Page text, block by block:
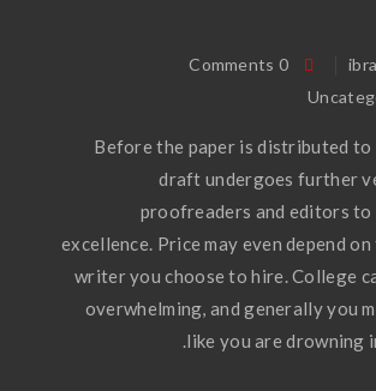
0 Comments
Before the paper is distributed to
draft undergoes further
proofreaders and editors to
excellence. Price may even depend
writer you choose to hire. College
overwhelming, and generally you
like you are drowning